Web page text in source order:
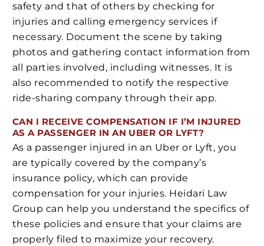
safety and that of others by checking for
injuries and calling emergency services if
necessary. Document the scene by taking
photos and gathering contact information from
all parties involved, including witnesses. It is
also recommended to notify the respective
ride-sharing company through their app.
CAN I RECEIVE COMPENSATION IF I’M INJURED
AS A PASSENGER IN AN UBER OR LYFT?
As a passenger injured in an Uber or Lyft, you
are typically covered by the company’s
insurance policy, which can provide
compensation for your injuries. Heidari Law
Group can help you understand the specifics of
these policies and ensure that your claims are
properly filed to maximize your recovery.